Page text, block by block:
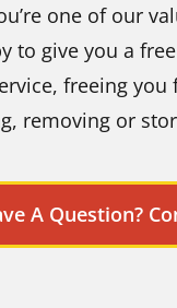
one of our
to give you a
freeing
removing or
A Question?